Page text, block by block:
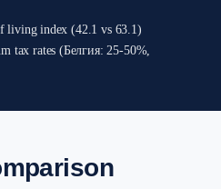
living index (42.1 vs 63.1)
tax rates (Белгия: 25-50%,